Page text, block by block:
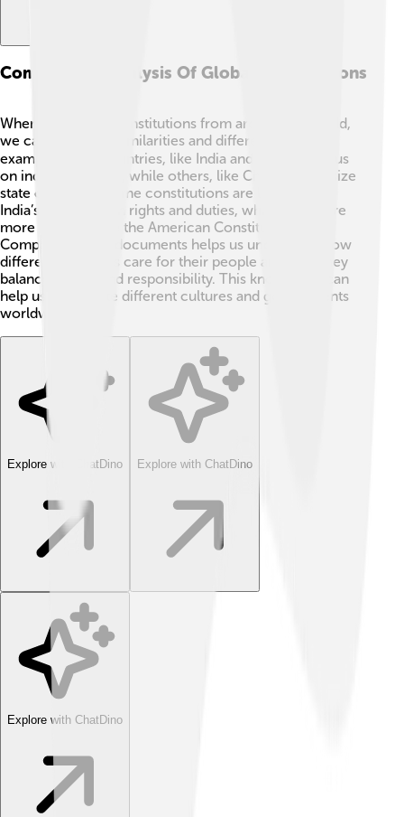
Comparative Analysis Of Global Constitutions
When we look at constitutions from around the world,
we can see some similarities and differences! 🌐For
example, many countries, like India and Mexico, focus
on individual rights, while others, like China, emphasize
state control. 🏢Some constitutions are lengthy, like
India’s, packed with rights and duties, while others are
more concise, like the American Constitution! 📜
Comparing these documents helps us understand how
different countries care for their people and how they
balance power and responsibility. This knowledge can
help us appreciate different cultures and governments
worldwide! 🎨
Explore with ChatDino Explore with ChatDino
Explore with ChatDino